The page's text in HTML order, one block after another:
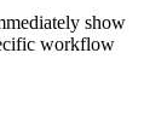
show
workflow